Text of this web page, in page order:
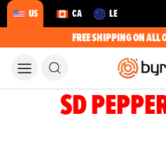
US CA LE
FREE SHIPPING ON ALL
SD